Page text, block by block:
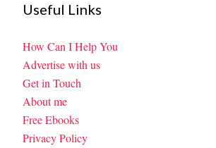
Useful Links
How Can I Help You
Advertise with us
Get in Touch
About me
Free Ebooks
Privacy Policy